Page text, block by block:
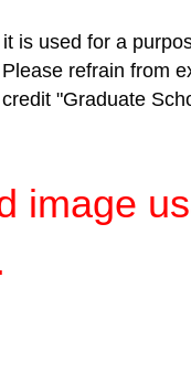
is used for a
refrain from
"Graduate
image